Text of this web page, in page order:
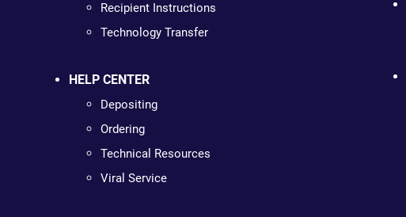
Recipient Instructions
Technology Transfer
HELP CENTER
Depositing
Ordering
Technical Resources
Viral Service